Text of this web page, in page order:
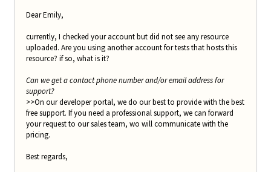
Dear Emily,
currently, I checked your account but did not see any resource
uploaded. Are you using another account for tests that hosts this
resource? if so, what is it?
Can we get a contact phone number and/or email address for
support?
>>On our developer portal, we do our best to provide with the best
free support. If you need a professional support, we can forward
your request to our sales team, wo will communicate with the
pricing.
Best regards,